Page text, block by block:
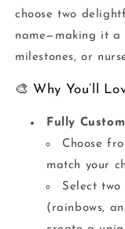
choose two
name—making it
milestones, or
🎨 Why You’ll
Fully
Choose
match your
Select two
(rainbows,